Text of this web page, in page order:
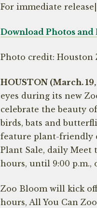
For immediate release|
Download Photos
Photo credit: Houston
HOUSTON (March.
eyes during its new
celebrate the beauty
birds, bats and
feature plant-friendly
Plant Sale, daily Meet
hours, until 9:00 p.m.,
Zoo Bloom will kick
hours, All You Can